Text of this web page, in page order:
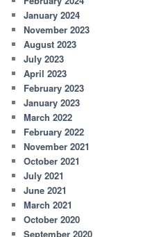
January 2024
November 2023
August 2023
July 2023
April 2023
February 2023
January 2023
March 2022
February 2022
November 2021
October 2021
July 2021
June 2021
March 2021
October 2020
September 2020